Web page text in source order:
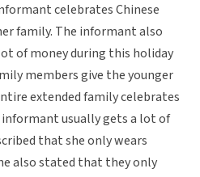
celebrates Chinese
family. The informant also
of money during this holiday
members give the younger
extended family celebrates
usually gets a lot of
that she only wears
also stated that they only